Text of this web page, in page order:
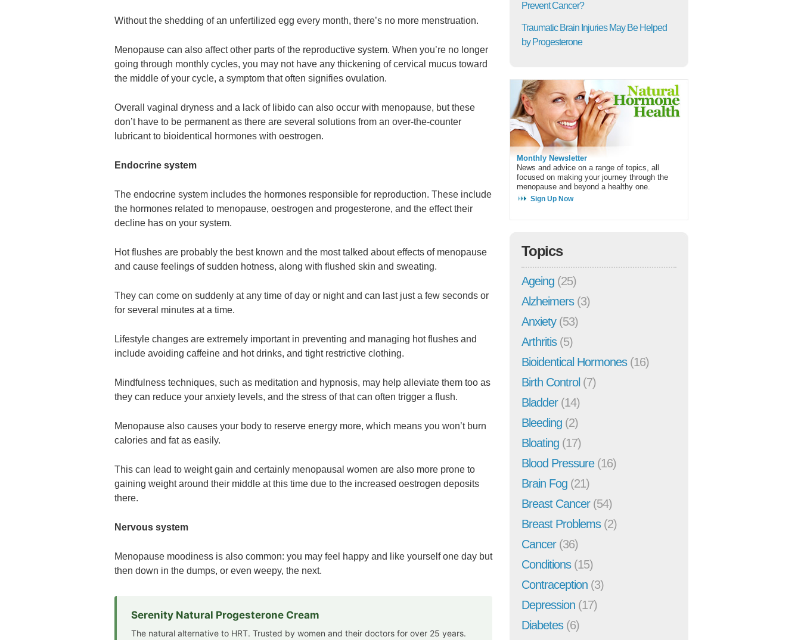
Without the shedding of an unfertilized egg every month, there’s no more menstruation.
Menopause can also affect other parts of the reproductive system. When you’re no longer
going through monthly cycles, you may not have any thickening of cervical mucus toward
the middle of your cycle, a symptom that often signifies ovulation.
Overall vaginal dryness and a lack of libido can also occur with menopause, but these
don’t have to be permanent as there are several solutions from an over-the-counter
lubricant to bioidentical hormones with oestrogen.
Endocrine system
The endocrine system includes the hormones responsible for reproduction. These include
the hormones related to menopause, oestrogen and progesterone, and the effect their
decline has on your system.
Hot flushes are probably the best known and the most talked about effects of menopause
and cause feelings of sudden hotness, along with flushed skin and sweating.
They can come on suddenly at any time of day or night and can last just a few seconds or
for several minutes at a time.
Lifestyle changes are extremely important in preventing and managing hot flushes and
include avoiding caffeine and hot drinks, and tight restrictive clothing.
Mindfulness techniques, such as meditation and hypnosis, may help alleviate them too as
they can reduce your anxiety levels, and the stress of that can often trigger a flush.
Menopause also causes your body to reserve energy more, which means you won’t burn
calories and fat as easily.
This can lead to weight gain and certainly menopausal women are also more prone to
gaining weight around their middle at this time due to the increased oestrogen deposits
there.
Nervous system
Menopause moodiness is also common: you may feel happy and like yourself one day but
then down in the dumps, or even weepy, the next.
Serenity Natural Progesterone Cream
The natural alternative to HRT. Trusted by women and their doctors for over 25 years.
Prevent Cancer?
Traumatic Brain Injuries May Be Helped
by Progesterone
Monthly Newsletter
News and advice on a range of topics, all
focused on making your journey through the
menopause and beyond a healthy one.
Sign Up Now
Topics
Ageing (25)
Alzheimers(3)
Anxiety(53)
Arthritis(5)
Bioidentical Hormones(16)
Birth Control (7)
Bladder(14)
Bleeding (2)
Bloating (17)
Blood Pressure(16)
Brain Fog (21)
Breast Cancer(54)
Breast Problems(2)
Cancer(36)
Conditions(15)
Contraception (3)
Depression (17)
Diabetes(6)